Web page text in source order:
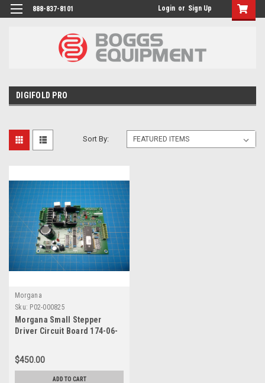
888-837-8101 Login or Sign Up
DIGIFOLD PRO
Sort By:
Morgana
Sku: P02-000825
Morgana Small Stepper
Driver Circuit Board 174-06-
$450.00
ADD TO CART